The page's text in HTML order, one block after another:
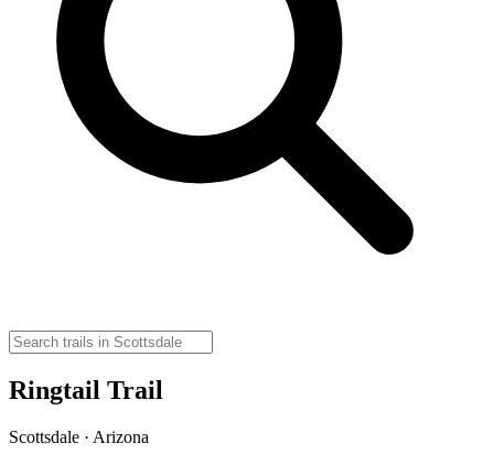
Ringtail Trail
Scottsdale · Arizona